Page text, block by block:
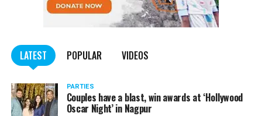
LATEST POPULAR VIDEOS
PARTIES
Couples have a blast, win awards at ‘Hollywood
Oscar Night’ in Nagpur